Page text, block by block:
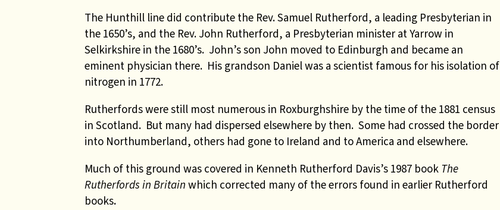
The Hunthill line did contribute the Rev. Samuel Rutherford, a leading Presbyterian in
the 1650’s, and the Rev. John Rutherford, a Presbyterian minister at Yarrow in
Selkirkshire in the 1680’s. John’s son John moved to Edinburgh and became an
eminent physician there. His grandson Daniel was a scientist famous for his isolation of
nitrogen in 1772.
Rutherfords were still most numerous in Roxburghshire by the time of the 1881 census
in Scotland. But many had dispersed elsewhere by then. Some had crossed the border
into Northumberland, others had gone to Ireland and to America and elsewhere.
Much of this ground was covered in Kenneth Rutherford Davis’s 1987 book The
Rutherfords in Britain which corrected many of the errors found in earlier Rutherford
books.